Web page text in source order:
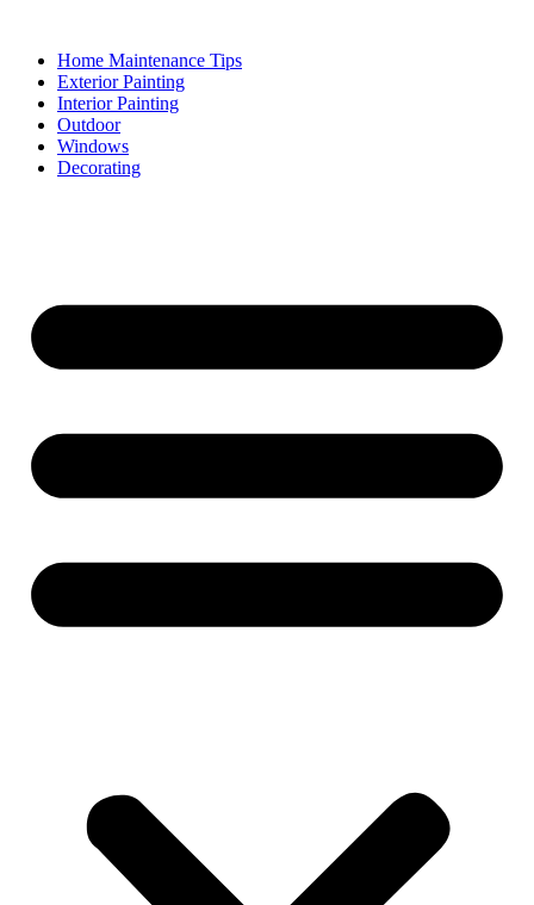
contentHome Maintenance Tips
Exterior Painting
Interior Painting
Outdoor
Windows
Decorating